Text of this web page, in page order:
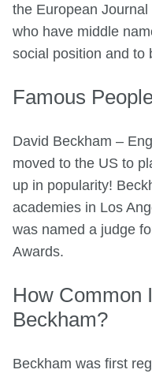
the European
who have middle
social position and to
Famous
David Beckham –
moved to the US to
up in popularity!
academies in Los
was named a judge
Awards.
How Common
Beckham?
Beckham was first